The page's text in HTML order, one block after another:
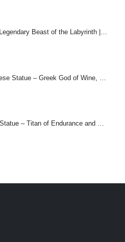
Atlas Veronese Statue – Titan of Endurance and Strength | Symbol of Responsibility, Power & Resilience